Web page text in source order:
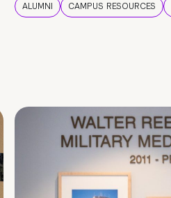
ALUMNI CAMPUS RESOURCES